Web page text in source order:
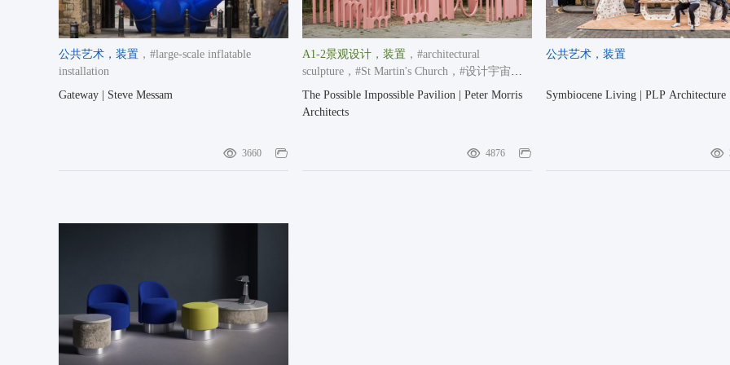
公共艺术 ，装置 ，#large-scale inflatable
installation
Gateway | Steve Messam
3660
A1-2景观设计 ，装置 ，#architectural
sculpture ，#St Martin's Church ，#设计宇宙大
奖空间类提名奖2024-2025
The Possible Impossible Pavilion | Peter Morris
Architects
4876
公共艺术 ，装置
Symbiocene Living | PLP Architecture